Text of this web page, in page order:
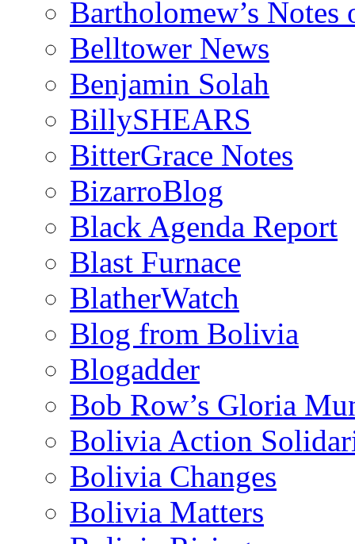
Bartholomew’s
Belltower News
Benjamin Solah
BillySHEARS
BitterGrace Notes
BizarroBlog
Black Agenda Report
Blast Furnace
BlatherWatch
Blog from Bolivia
Blogadder
Bob Row’s Gloria
Bolivia Action
Bolivia Changes
Bolivia Matters